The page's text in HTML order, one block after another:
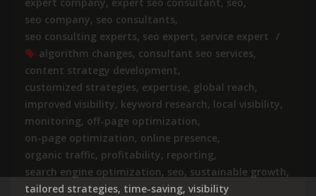
seo company, seo consultants,
seo consulting experts, seo expert, service expert
algorithm changes, consultant seo services,
content strategy development,
customized strategies, expertise, global reach,
improved visibility, keyword research, local visibility,
monitoring, off-page optimization,
on-page optimization, online presence,
organic traffic, profitability, reporting,
search engine optimization, seo, sustainable growth,
tailored strategies, time-saving, visibility